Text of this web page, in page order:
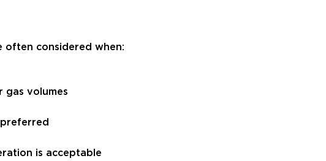
often considered when:
gas volumes
is acceptable